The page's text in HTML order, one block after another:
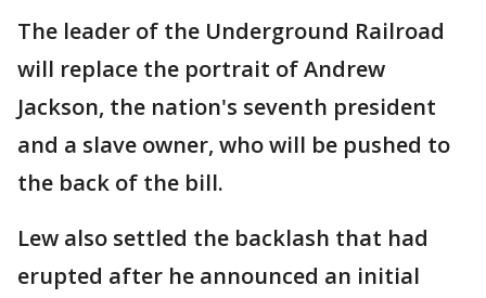
The leader of the Underground Railroad
will replace the portrait of Andrew
Jackson, the nation's seventh president
and a slave owner, who will be pushed to
the back of the bill.
Lew also settled the backlash that had
erupted after he announced an initial